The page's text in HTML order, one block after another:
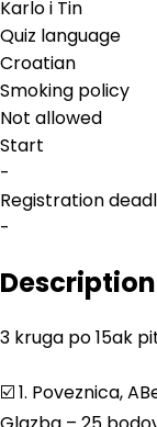
Karlo i Tin
Quiz language
Croatian
Smoking policy
Not allowed
Start
-
Registration
-
Description
3 kruga po 15ak
☑️ 1. Poveznica,